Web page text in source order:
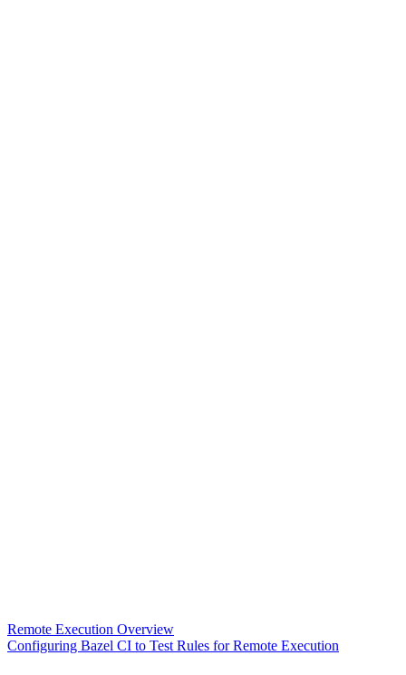
Remote Execution Overview
Configuring Bazel CI to Test Rules for Remote Execution